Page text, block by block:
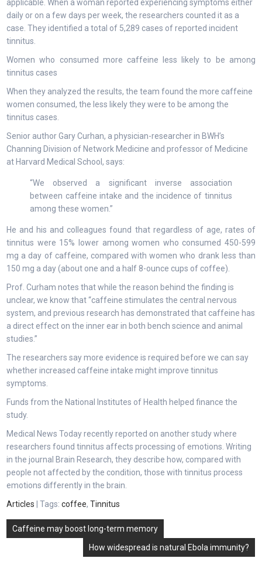
applicable. When a woman reported experiencing symptoms either
daily or on a few days per week, the researchers counted it as a
case. They identified a total of 5,289 cases of reported incident
tinnitus.
Women who consumed more caffeine less likely to be among
tinnitus cases
When they analyzed the results, the team found the more caffeine
women consumed, the less likely they were to be among the
tinnitus cases.
Senior author Gary Curhan, a physician-researcher in BWH’s
Channing Division of Network Medicine and professor of Medicine
at Harvard Medical School, says:
“We observed a significant inverse association
between caffeine intake and the incidence of tinnitus
among these women.”
He and his and colleagues found that regardless of age, rates of
tinnitus were 15% lower among women who consumed 450-599
mg a day of caffeine, compared with women who drank less than
150 mg a day (about one and a half 8-ounce cups of coffee).
Prof. Curham notes that while the reason behind the finding is
unclear, we know that “caffeine stimulates the central nervous
system, and previous research has demonstrated that caffeine has
a direct effect on the inner ear in both bench science and animal
studies.”
The researchers say more evidence is required before we can say
whether increased caffeine intake might improve tinnitus
symptoms.
Funds from the National Institutes of Health helped finance the
study.
Medical News Today recently reported on another study where
researchers found tinnitus affects processing of emotions. Writing
in the journal Brain Research, they describe how, compared with
people not affected by the condition, those with tinnitus process
emotions differently in the brain.
Articles
| Tags:coffee,Tinnitus
Post
navigation
Caffeine may boost long-term memory
How widespread is natural Ebola immunity?